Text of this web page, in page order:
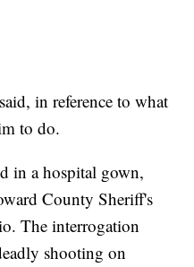
in reference to what
to do.
in a hospital gown,
County Sheriff's
The interrogation
shooting on